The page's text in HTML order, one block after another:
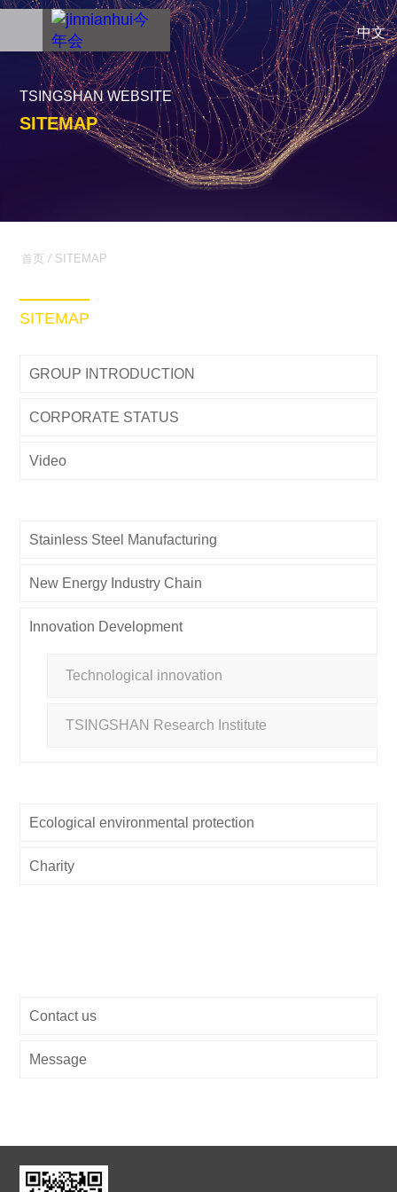
中文
TSINGSHAN WEBSITE
SITEMAP
首页 / SITEMAP
SITEMAP
GROUP INTRODUCTION
CORPORATE STATUS
Video
Stainless Steel Manufacturing
New Energy Industry Chain
Innovation Development
Technological innovation
TSINGSHAN Research Institute
Ecological environmental protection
Charity
Contact us
Message